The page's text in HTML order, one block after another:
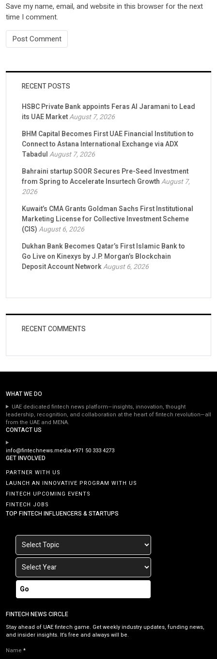
Save my name, email, and website in this browser for the next
time I comment.
RECENT POSTS
HSBC Private Bank appoints Feras Al Jaramani to Lead
its UAE MarketAugust 7, 2026
BHM Capital Becomes First UAE Financial Institution to
Connect to Astana International Exchange via ADX
TabadulAugust 7, 2026
Bahraini startup SOOR Secures Pre-Seed Investment
from Spring to Accelerate Insurtech GrowthAugust 7,
2026
Kuwait’s CMA Grants Goldman Sachs First Institutional
Marketing License for Collective Investment Scheme
(CIS)August 6, 2026
Dukhan Bank Becomes Qatar’s First Islamic Bank to
Go Live on Kinexys by J.P. Morgan’s Blockchain
Deposit Account NetworkAugust 6, 2026
RECENT COMMENTS
WHAT WE DO
UAE dedicated fintech news platform—insights, innovation, thought
leadership, recognition, and collaboration at the heart of fintech revolution—all
from the UAE and MENA.
CONTACT US
info@fintechnews.media+971 50 333 4273
GET INVOLVED
PARTNER WITH US
LAUNCH AN INNOVATIVE PROGRAM WITH US
FINTECH UPCOMING EVENTS
FINTECH JOBS
TOP FINTECH INFLUENCERS & STARTUPS
Go
FINTECH NEWS CIRCLE
Stay ahead of UAE fintech game. Get weekly industry updates, funding news,
and insider insights. It’s free and always will be.
Name *